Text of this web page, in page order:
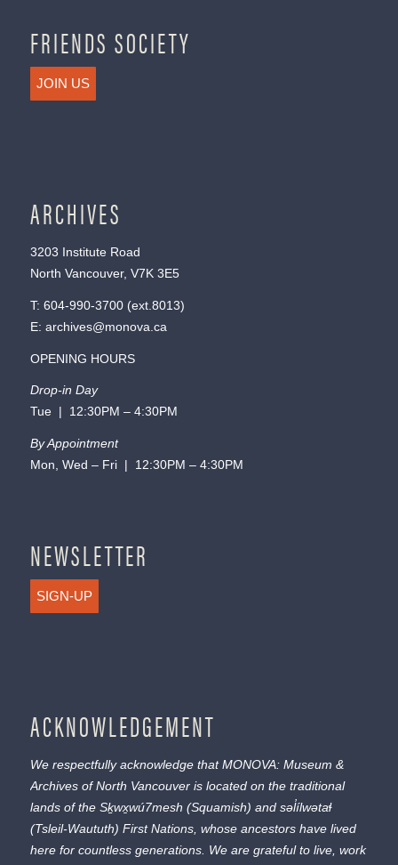
FRIENDS SOCIETY
JOIN US
ARCHIVES
3203 Institute Road
North Vancouver, V7K 3E5
T: 604-990-3700(ext. 8013)
E: archives@monova.ca
OPENING HOURS
Drop-in Day
Tue | 12:30PM – 4:30PM
By Appointment
Mon, Wed – Fri | 12:30PM – 4:30PM
NEWSLETTER
SIGN-UP
ACKNOWLEDGEMENT
We respectfully acknowledge that MONOVA: Museum &
Archives of North Vancouver is located on the traditional
lands of the Sḵwx̱wú7mesh (Squamish) and səl̓ílwətaɬ
(Tsleil-Waututh) First Nations, whose ancestors have lived
here for countless generations. We are grateful to live, work